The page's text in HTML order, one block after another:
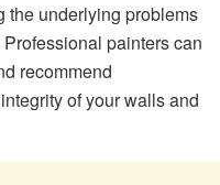
the underlying problems
painters can
recommend
of your walls and